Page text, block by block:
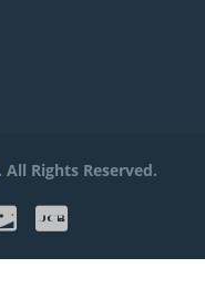
. All Rights Reserved.